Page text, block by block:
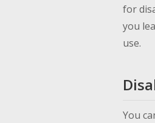
for
you
use.
You